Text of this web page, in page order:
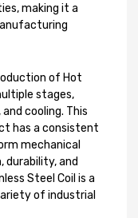
making it a
of Hot
stages,
cooling. This
has a consistent
mechanical
durability, and
Steel Coil is a
of industrial